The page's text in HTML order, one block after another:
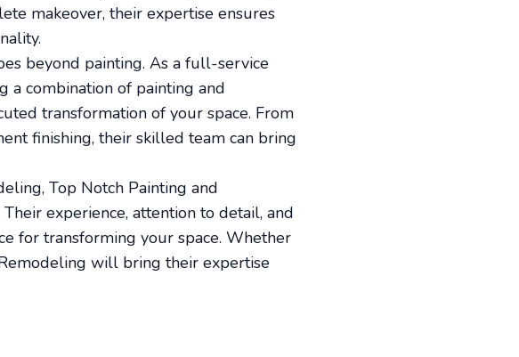
makeover, their expertise ensures
beyond painting. As a full-service
a combination of painting and
transformation of your space. From
finishing, their skilled team can bring
Top Notch Painting and
experience, attention to detail, and
for transforming your space. Whether
will bring their expertise